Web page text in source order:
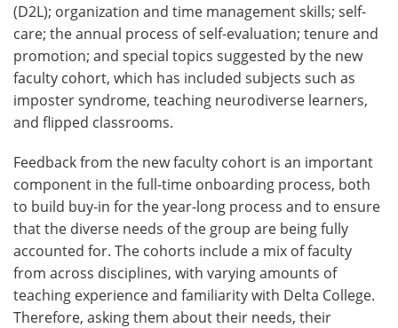
(D2L); organization and time management skills; self-
care; the annual process of self-evaluation; tenure and
promotion; and special topics suggested by the new
faculty cohort, which has included subjects such as
imposter syndrome, teaching neurodiverse learners,
and flipped classrooms.
Feedback from the new faculty cohort is an important
component in the full-time onboarding process, both
to build buy-in for the year-long process and to ensure
that the diverse needs of the group are being fully
accounted for. The cohorts include a mix of faculty
from across disciplines, with varying amounts of
teaching experience and familiarity with Delta College.
Therefore, asking them about their needs, their